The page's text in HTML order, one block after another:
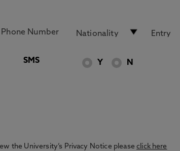
SMS Y N
the University’s Privacy Notice pleaseclick here